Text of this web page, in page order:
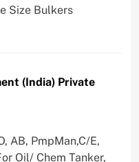
Size Bulkers
(India) Private
AB, PmpMan,C/E,
Oil/ Chem Tanker,